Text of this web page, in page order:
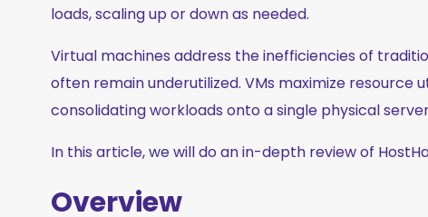
loads, scaling up or down as needed.
Virtual machines address the inefficiencies of
often remain underutilized. VMs maximize resource
consolidating workloads onto a single physical
In this article, we will do an in-depth review of
Overview